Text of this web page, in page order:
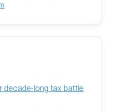
decade-long tax battle